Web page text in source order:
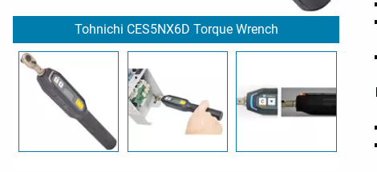
Tohnichi CES5NX6D Torque Wrench